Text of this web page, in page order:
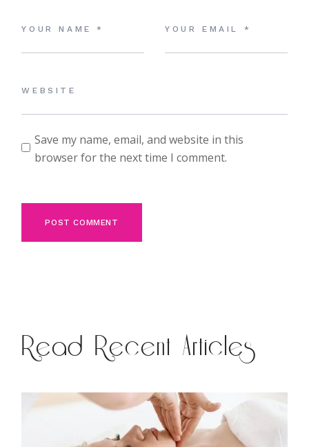
Save my name, email, and website in this
browser for the next time I comment.
POST COMMENT
Read Recent Articles